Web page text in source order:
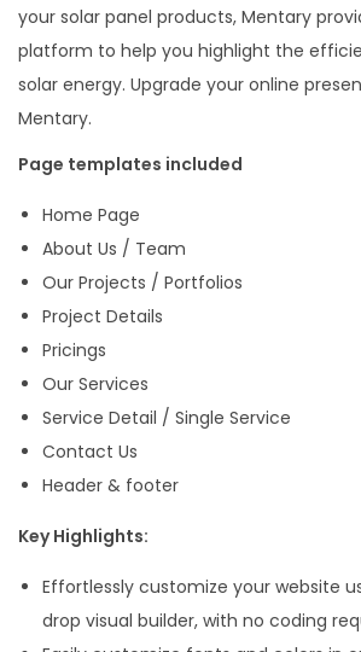
i
n
a
b
E
n
e
r
g
y
E
l
e
e
n
t
your solar panel products, Mentary
platform to help you highlight the
solar energy. Upgrade your online
Mentary.
Page templates included
Home Page
About Us / Team
Our Projects / Portfolios
Project Details
Pricings
Our Services
Service Detail / Single Service
Contact Us
Header & footer
Key Highlights:
Effortlessly customize your website
drop visual builder, with no coding